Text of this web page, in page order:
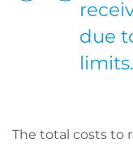
due
limits.
The total costs to